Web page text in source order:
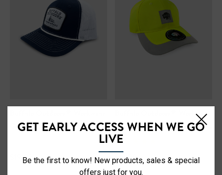
Grain Elevator Patch Trucker
$19.99
Buffalo Outdoors® Workwear
Hi Vis Reflective Safety Work
Hat
$12.99
GET EARLY ACCESS WHEN WE GO
LIVE
Be the first to know! New products, sales & special
offers just for you.